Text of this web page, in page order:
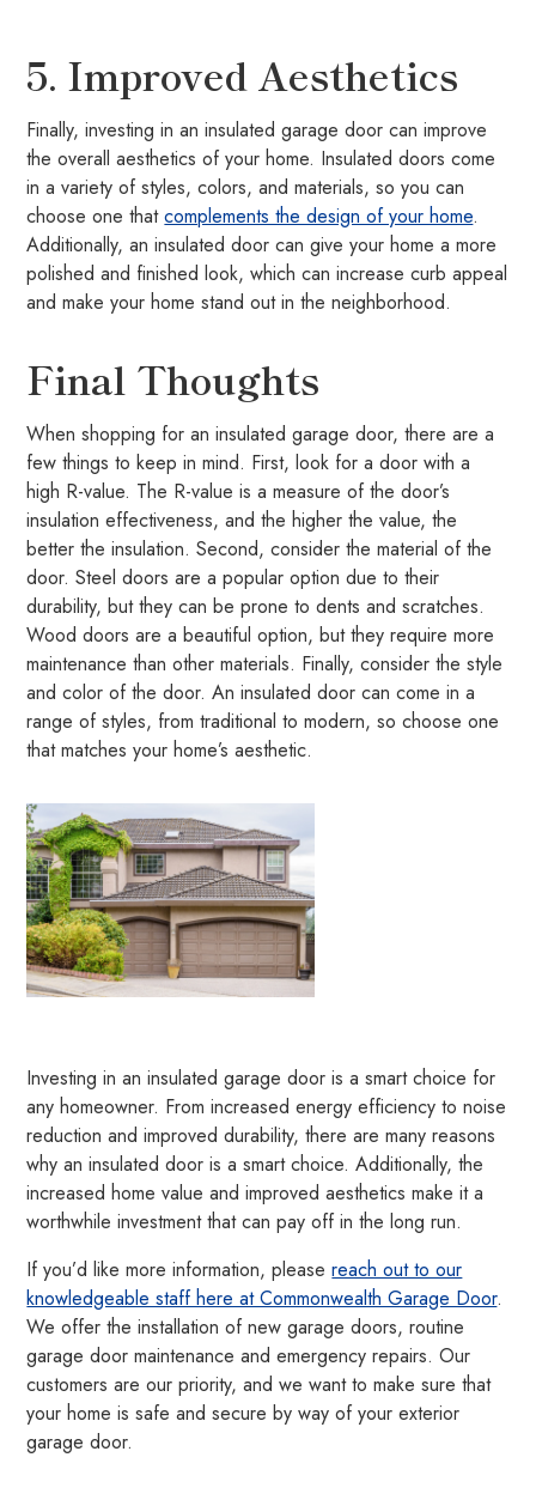
5. Improved Aesthetics
Finally, investing in an insulated garage door can improve
the overall aesthetics of your home. Insulated doors come
in a variety of styles, colors, and materials, so you can
choose one thatcomplements the design of your home.
Additionally, an insulated door can give your home a more
polished and finished look, which can increase curb appeal
and make your home stand out in the neighborhood.
Final Thoughts
When shopping for an insulated garage door, there are a
few things to keep in mind. First, look for a door with a
high R-value. The R-value is a measure of the door’s
insulation effectiveness, and the higher the value, the
better the insulation. Second, consider the material of the
door. Steel doors are a popular option due to their
durability, but they can be prone to dents and scratches.
Wood doors are a beautiful option, but they require more
maintenance than other materials. Finally, consider the style
and color of the door. An insulated door can come in a
range of styles, from traditional to modern, so choose one
that matches your home’s aesthetic.
Investing in an insulated garage door is a smart choice for
any homeowner. From increased energy efficiency to noise
reduction and improved durability, there are many reasons
why an insulated door is a smart choice. Additionally, the
increased home value and improved aesthetics make it a
worthwhile investment that can pay off in the long run.
If you’d like more information, pleasereach out to our
knowledgeable staff here at Commonwealth Garage Door.
We offer the installation of new garage doors, routine
garage door maintenance and emergency repairs. Our
customers are our priority, and we want to make sure that
your home is safe and secure by way of your exterior
garage door.